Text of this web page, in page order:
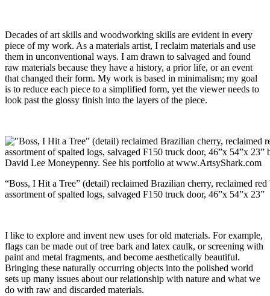
Decades of art skills and woodworking skills are evident in every
piece of my work. As a materials artist, I reclaim materials and use
them in unconventional ways. I am drawn to salvaged and found
raw materials because they have a history, a prior life, or an event
that changed their form. My work is based in minimalism; my goal
is to reduce each piece to a simplified form, yet the viewer needs to
look past the glossy finish into the layers of the piece.
“Boss, I Hit a Tree” (detail) reclaimed Brazilian cherry, reclaimed red
assortment of spalted logs, salvaged F150 truck door, 46”x 54”x 23”
I like to explore and invent new uses for old materials. For example,
flags can be made out of tree bark and latex caulk, or screening with
paint and metal fragments, and become aesthetically beautiful.
Bringing these naturally occurring objects into the polished world
sets up many issues about our relationship with nature and what we
do with raw and discarded materials.